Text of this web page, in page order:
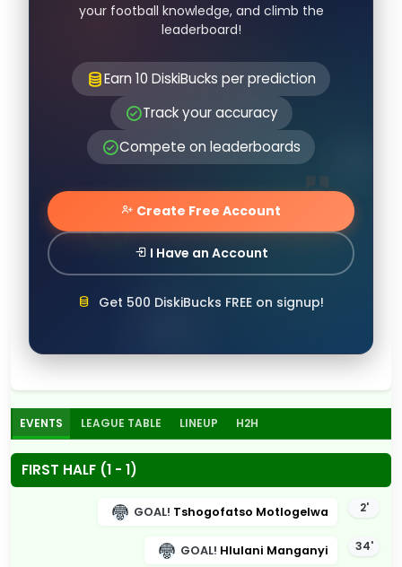
your football knowledge, and climb the
leaderboard!
Earn 10 DiskiBucks per prediction
Track your accuracy
Compete on leaderboards
Create Free Account
I Have an Account
Get 500 DiskiBucks FREE on signup!
EVENTS LEAGUE TABLE LINEUP H2H
FIRST HALF (1 - 1)
2'
GOAL! Tshogofatso Motlogelwa
34'
GOAL! Hlulani Manganyi